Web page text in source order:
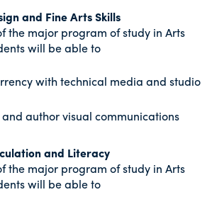
and Fine Arts Skills
the major program of study in Arts
will be able to
with technical media and studio
author visual communications
and Literacy
the major program of study in Arts
will be able to